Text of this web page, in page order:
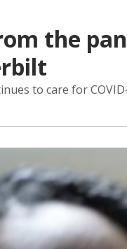
the
to care for